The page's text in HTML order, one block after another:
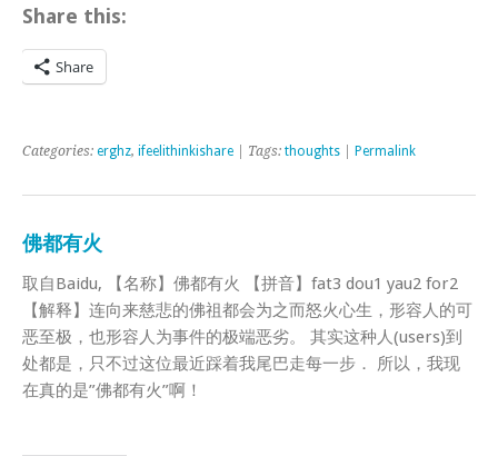
Share this:
Share
Categories: erghz, ifeelithinkishare | Tags: thoughts Permalink
佛都有火
取自Baidu, 【名称】佛都有火 【拼音】fat3 dou1 yau2 for2
【解释】连向来慈悲的佛祖都会为之而怒火心生，形容人的可
恶至极，也形容人为事件的极端恶劣。 其实这种人(users)到
处都是，只不过这位最近踩着我尾巴走每一步． 所以，我现
在真的是”佛都有火”啊！